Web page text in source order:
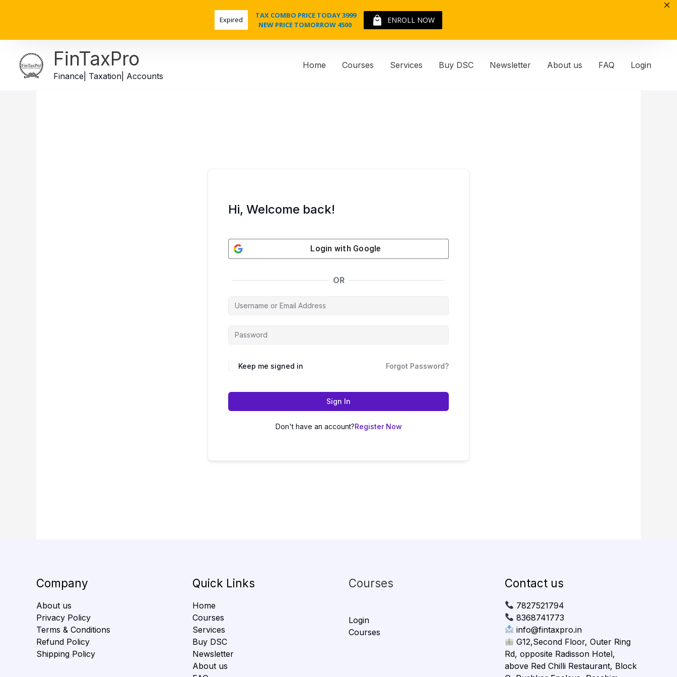
Expired
TAX COMBO PRICE TODAY 3999
NEW PRICE TOMORROW 4500
ENROLL NOW
FinTaxPro
Finance| Taxation| Accounts
Home Courses Services Buy DSC Newsletter About us FAQ Login
Hi, Welcome back!
Login with Google
OR
Keep me signed in Forgot Password?
Sign In
Don't have an account?Register Now
Company
About us
Privacy Policy
Terms & Conditions
Refund Policy
Shipping Policy
Quick Links
Home
Courses
Services
Buy DSC
Newsletter
About us
Courses
Login
Courses
Contact us
7827521794
8368741773
info@fintaxpro.in
G12,Second Floor, Outer Ring
Rd, opposite Radisson Hotel,
above Red Chilli Restaurant, Block